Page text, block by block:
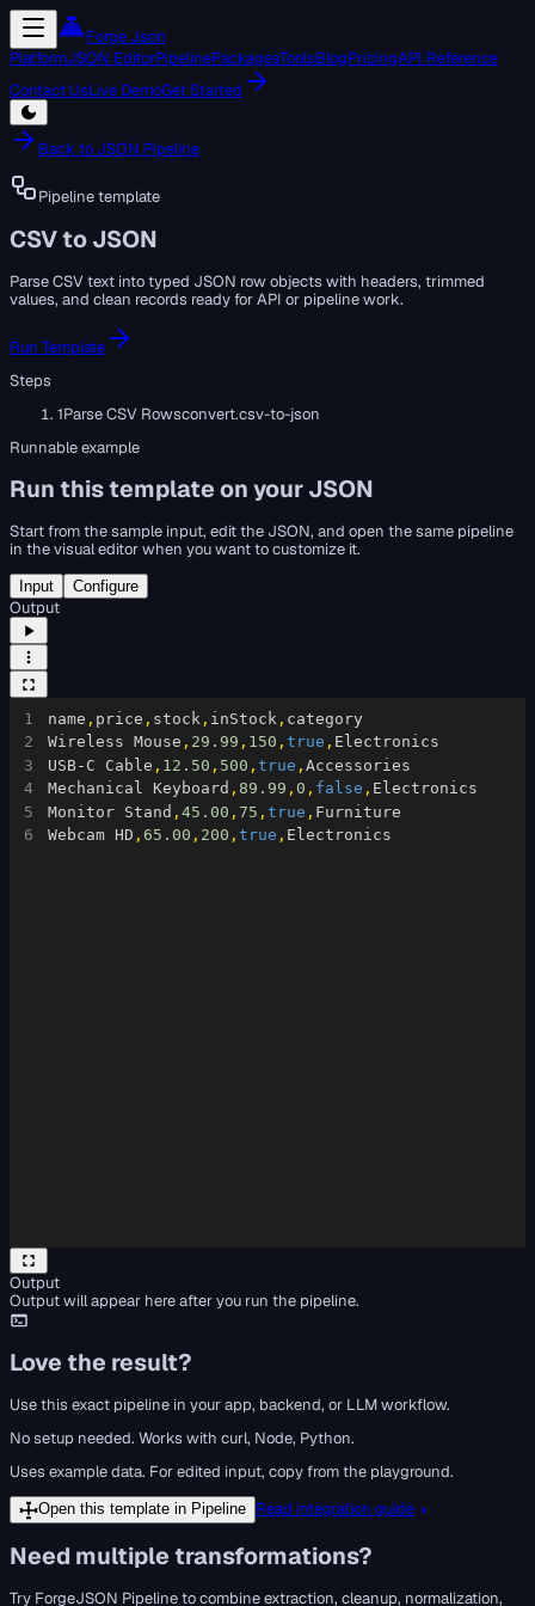
Forge Json
PlatformJSON EditorPipelinePackagesToolsBlogPricingAPI Reference
Contact UsLive DemoGet Started
Back to JSON Pipeline
Pipeline template
CSV to JSON
Parse CSV text into typed JSON row objects with headers, trimmed
values, and clean records ready for API or pipeline work.
Run Template
Steps
1Parse CSV Rowsconvert.csv-to-json
Runnable example
Run this template on your JSON
Start from the sample input, edit the JSON, and open the same pipeline
in the visual editor when you want to customize it.
Input Configure
Output
1
2
3
4
5
6
name , price , stock , inStock , category
Wireless Mouse , 29.99 , 150 , true , Electronics
USB-C Cable , 12.50 , 500 , true , Accessories
Mechanical Keyboard , 89.99 , 0 , false , Electronics
Monitor Stand , 45.00 , 75 , true , Furniture
Webcam HD , 65.00 , 200 , true , Electronics
Output
Output will appear here after you run the pipeline.
Love the result?
Use this exact pipeline in your app, backend, or LLM workflow.
No setup needed. Works with curl, Node, Python.
Uses example data. For edited input, copy from the playground.
Open this template in Pipeline Read integration guide
Need multiple transformations?
Try ForgeJSON Pipeline to combine extraction, cleanup, normalization,